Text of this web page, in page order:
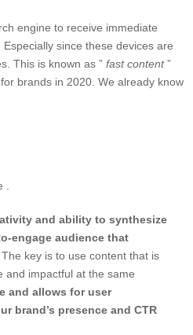
engine to receive immediate
since these devices are
This is known as ” fast content”
brands in 2020. We already know
and ability to synthesize
engage audience that
The key is to use content that is
and impactful at the same
and allows for user
brand’s presence and CTR